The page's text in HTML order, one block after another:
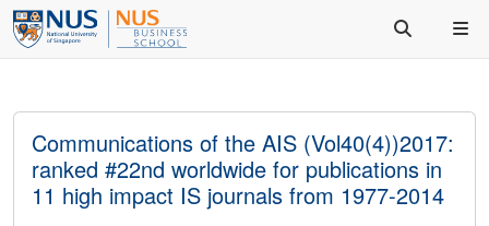
Communications of the AIS (Vol40(4))2017:
ranked #22nd worldwide for publications in
11 high impact IS journals from 1977-2014